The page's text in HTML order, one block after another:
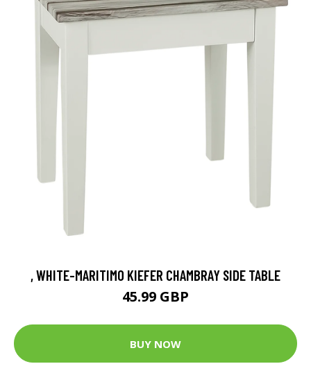
, WHITE-MARITIMO KIEFER CHAMBRAY SIDE TABLE
45.99 GBP
BUY NOW